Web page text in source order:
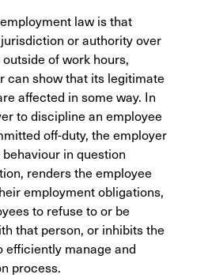
law is that
or authority over
of work hours,
can show that its legitimate
affected in some way. In
to discipline an employee
off-duty, the employer
in question
renders the employee
employment obligations,
to refuse to or be
that person, or inhibits the
efficiently manage and
process.